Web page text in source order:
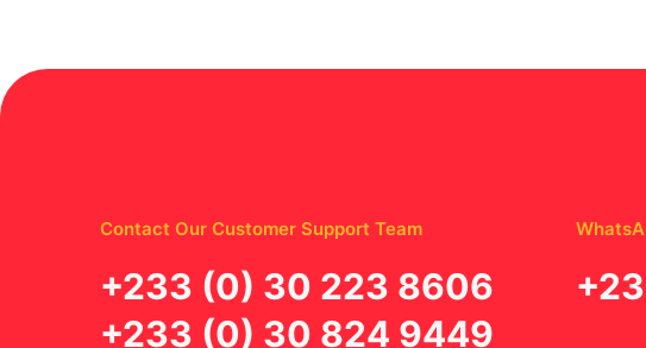
Contact Our Customer Support Team
‪+233 (0) 30 223 8606
+233 (0) 30 824 9449